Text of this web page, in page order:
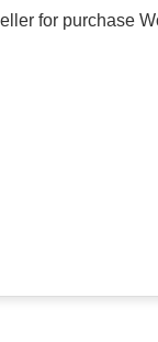
for purchase